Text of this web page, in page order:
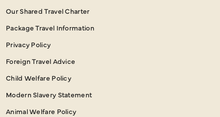
Our Shared Travel Charter
Package Travel Information
Privacy Policy
Foreign Travel Advice
Child Welfare Policy
Modern Slavery Statement
Animal Welfare Policy